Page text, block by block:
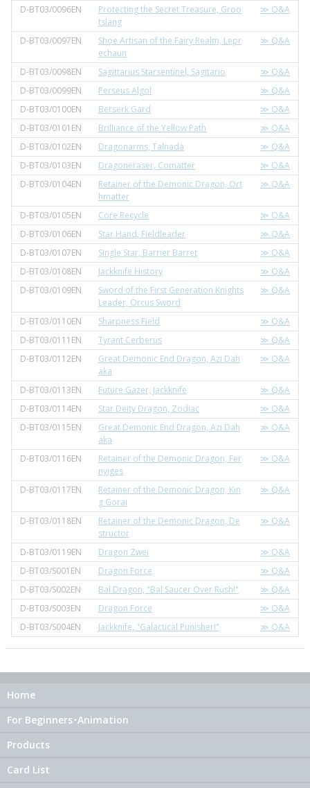
D-BT03/0096EN
Protecting the Secret Treasure, Groo
tslang
≫ Q&A
D-BT03/0097EN
Shoe Artisan of the Fairy Realm, Lepr
echaun
≫ Q&A
D-BT03/0098EN Sagittarius Starsentinel, Sagitario
≫ Q&A
D-BT03/0099EN
Perseus Algol
≫ Q&A
D-BT03/0100EN
Berserk Gard
≫ Q&A
D-BT03/0101EN
Brilliance of the Yellow Path
≫ Q&A
D-BT03/0102EN
Dragonarms, Talnada
≫ Q&A
D-BT03/0103EN
Dragoneraser, Comatter
≫ Q&A
D-BT03/0104EN
Retainer of the Demonic Dragon, Ort
hmatter
≫ Q&A
D-BT03/0105EN Core Recycle
≫ Q&A
D-BT03/0106EN
Star Hand, Fieldleader
≫ Q&A
D-BT03/0107EN
Single Star, Barrier Barret
≫ Q&A
D-BT03/0108EN
Jackknife History
≫ Q&A
D-BT03/0109EN
Sword of the First Generation Knights
Leader, Orcus Sword
≫ Q&A
D-BT03/0110EN Sharpness Field
≫ Q&A
D-BT03/0111EN
Tyrant Cerberus
≫ Q&A
D-BT03/0112EN
Great Demonic End Dragon, Azi Dah
aka
≫ Q&A
D-BT03/0113EN Future Gazer, Jackknife
≫ Q&A
D-BT03/0114EN
Star Deity Dragon, Zodiac
≫ Q&A
D-BT03/0115EN
Great Demonic End Dragon, Azi Dah
aka
≫ Q&A
D-BT03/0116EN
Retainer of the Demonic Dragon, Fer
nyiges
≫ Q&A
D-BT03/0117EN
Retainer of the Demonic Dragon, Kin
g Gorai
≫ Q&A
D-BT03/0118EN
Retainer of the Demonic Dragon, De
structor
≫ Q&A
D-BT03/0119EN Dragon Zwei
≫ Q&A
D-BT03/S001EN
Dragon Force
≫ Q&A
D-BT03/S002EN
Bal Dragon, "Bal Saucer Over Rush!"
≫ Q&A
D-BT03/S003EN
Dragon Force
≫ Q&A
D-BT03/S004EN
Jackknife, "Galactical Punisher!" ≫ Q&A
Home
For Beginners･Animation
Products
Card List